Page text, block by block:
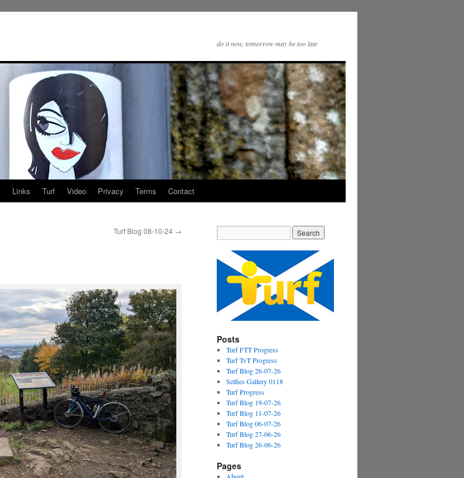
do it now, tomorrow may be too late
Links Turf Video Privacy Terms Contact
Turf Blog 08-10-24 →
Posts
Turf FTT Progress
Turf TvT Progress
Turf Blog 26-07-26
Selfies Gallery 0118
Turf Progress
Turf Blog 19-07-26
Turf Blog 11-07-26
Turf Blog 06-07-26
Turf Blog 27-06-26
Turf Blog 26-06-26
Pages